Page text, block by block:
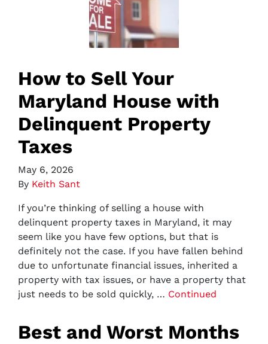
How to Sell Your
Maryland House with
Delinquent Property
Taxes
May 6, 2026
By Keith Sant
If you’re thinking of selling a house with
delinquent property taxes in Maryland, it may
seem like you have few options, but that is
definitely not the case. If you have fallen behind
due to unfortunate financial issues, inherited a
property with tax issues, or have a property that
just needs to be sold quickly, … Continued
Best and Worst Months